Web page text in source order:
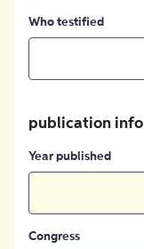
Who testified
publication info
Year published
Congress